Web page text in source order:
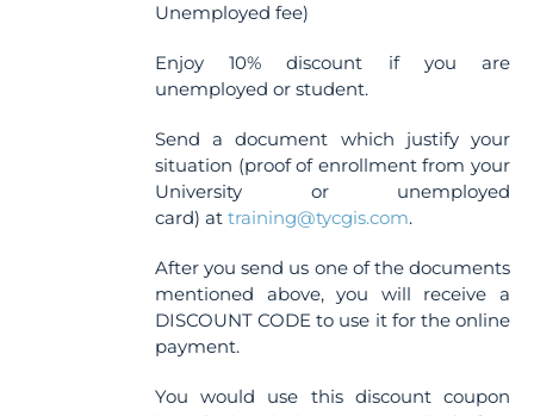
Unemployed fee)
Enjoy 10% discount if you are
unemployed or student.
Send a document which justify your
situation (proof of enrollment from your
University or unemployed
card) attraining@tycgis.com.
After you send us one of the documents
mentioned above, you will receive a
DISCOUNT CODE to use it for the online
payment.
You would use this discount coupon